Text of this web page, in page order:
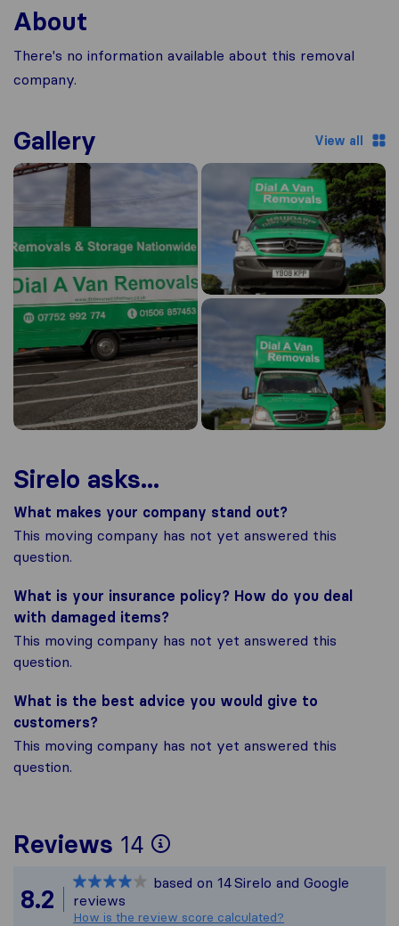
About
There's no information available about this removal
company.
Gallery View all
Sirelo asks...
What makes your company stand out?
This moving company has not yet answered this
question.
What is your insurance policy? How do you deal
with damaged items?
This moving company has not yet answered this
question.
What is the best advice you would give to
customers?
This moving company has not yet answered this
question.
Reviews 14
To give you the
All reviews gathered
8.2
based on 14Sirelo and Google
reviews
How is the review score calculated?